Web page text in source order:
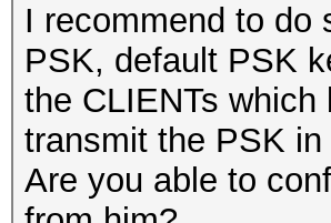
I recommend to do
PSK, default PSK
the CLIENTs
transmit the PSK in
Are you able to